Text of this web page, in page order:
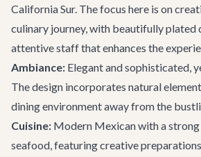
California Sur. The focus here is on
culinary journey, with beautifully plated
attentive staff that enhances the
Ambiance: Elegant and sophisticated,
The design incorporates natural
dining environment away from the
Cuisine: Modern Mexican with a strong
seafood, featuring creative